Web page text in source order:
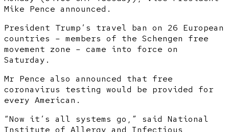
Mike Pence announced.
President Trump’s travel ban on 26 European
countries – members of the Schengen free
movement zone – came into force on
Saturday.
Mr Pence also announced that free
coronavirus testing would be provided for
every American.
“Now it’s all systems go,” said National
Institute of Allergy and Infectious